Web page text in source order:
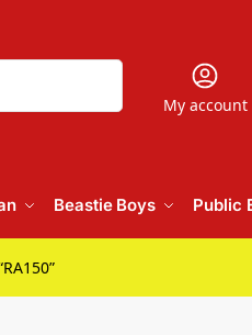
My account
Beastie Boys Public